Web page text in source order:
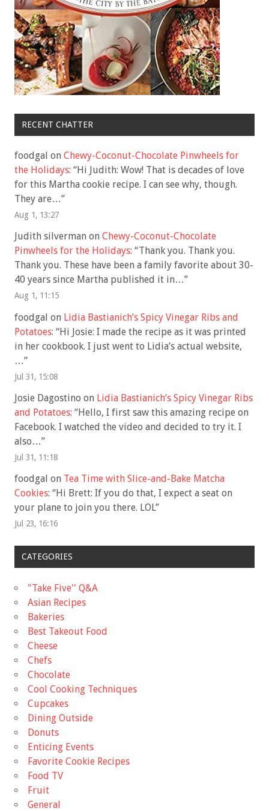
RECENT CHATTER
foodgal on Chewy-Coconut-Chocolate Pinwheels for
the Holidays: “Hi Judith: Wow! That is decades of love
for this Martha cookie recipe. I can see why, though.
They are…”
Aug 1, 13:27
Judith silverman on Chewy-Coconut-Chocolate
Pinwheels for the Holidays: “Thank you. Thank you.
Thank you. These have been a family favorite about 30-
40 years since Martha published it in…”
Aug 1, 11:15
foodgal on Lidia Bastianich’s Spicy Vinegar Ribs and
Potatoes: “Hi Josie: I made the recipe as it was printed
in her cookbook. I just went to Lidia’s actual website,
…”
Jul 31, 15:08
Josie Dagostino on Lidia Bastianich’s Spicy Vinegar Ribs
and Potatoes: “Hello, I first saw this amazing recipe on
Facebook. I watched the video and decided to try it. I
also…”
Jul 31, 11:18
foodgal on Tea Time with Slice-and-Bake Matcha
Cookies: “Hi Brett: If you do that, I expect a seat on
your plane to join you there. LOL”
Jul 23, 16:16
CATEGORIES
"Take Five'' Q&A
Asian Recipes
Bakeries
Best Takeout Food
Cheese
Chefs
Chocolate
Cool Cooking Techniques
Cupcakes
Dining Outside
Donuts
Enticing Events
Favorite Cookie Recipes
Food TV
Fruit
General